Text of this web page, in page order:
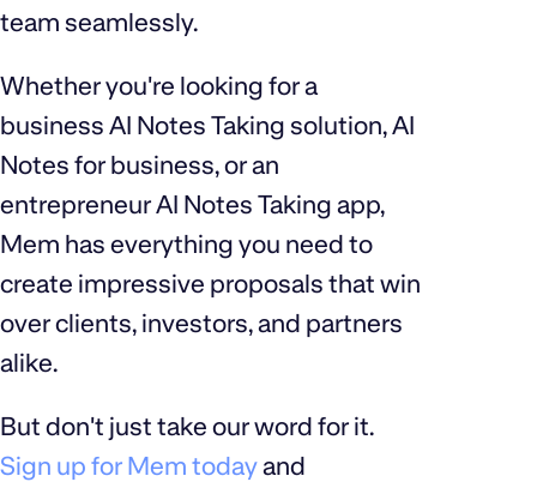
team seamlessly.
Whether you're looking for a
business AI Notes Taking solution, AI
Notes for business, or an
entrepreneur AI Notes Taking app,
Mem has everything you need to
create impressive proposals that win
over clients, investors, and partners
alike.
But don't just take our word for it.
Sign up for Mem todayand